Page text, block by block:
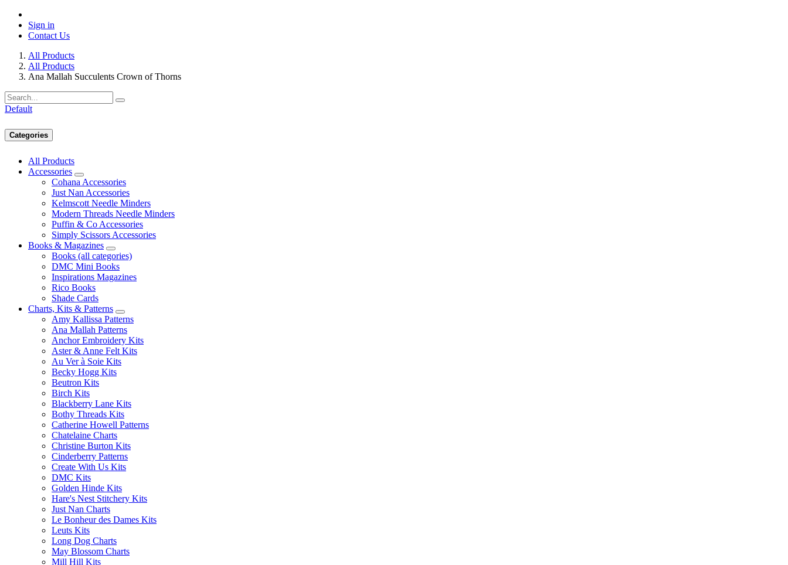
Sign in
Contact Us
All Products
All Products
Ana Mallah Succulents Crown of Thorns
Default
Categories
All Products
Accessories
Cohana Accessories
Just Nan Accessories
Kelmscott Needle Minders
Modern Threads Needle Minders
Puffin & Co Accessories
Simply Scissors Accessories
Books & Magazines
Books (all categories)
DMC Mini Books
Inspirations Magazines
Rico Books
Shade Cards
Charts, Kits & Patterns
Amy Kallissa Patterns
Ana Mallah Patterns
Anchor Embroidery Kits
Aster & Anne Felt Kits
Au Ver à Soie Kits
Becky Hogg Kits
Beutron Kits
Birch Kits
Blackberry Lane Kits
Bothy Threads Kits
Catherine Howell Patterns
Chatelaine Charts
Christine Burton Kits
Cinderberry Patterns
Create With Us Kits
DMC Kits
Golden Hinde Kits
Hare's Nest Stitchery Kits
Just Nan Charts
Le Bonheur des Dames Kits
Leuts Kits
Long Dog Charts
May Blossom Charts
Mill Hill Kits